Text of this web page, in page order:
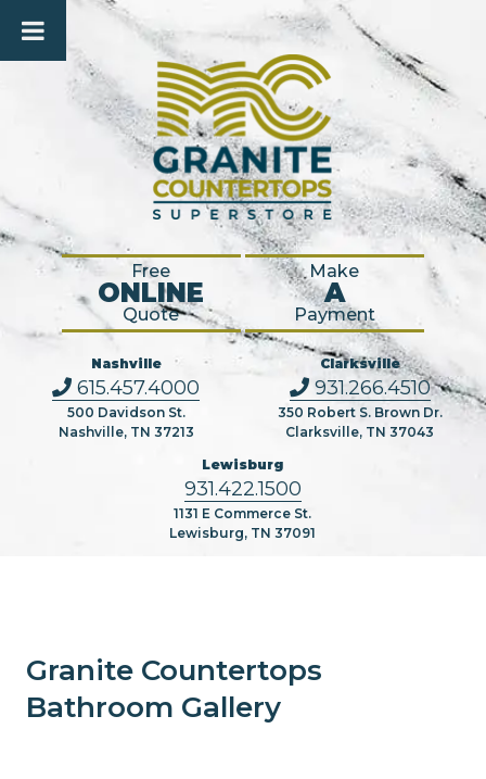
Free
ONLINE
Quote
Make
A
Payment
Nashville
615.457.4000
500 Davidson St.
Nashville, TN 37213
Clarksville
931.266.4510
350 Robert S. Brown Dr.
Clarksville, TN 37043
Lewisburg
931.422.1500
1131 E Commerce St.
Lewisburg, TN 37091
Granite Countertops
Bathroom Gallery